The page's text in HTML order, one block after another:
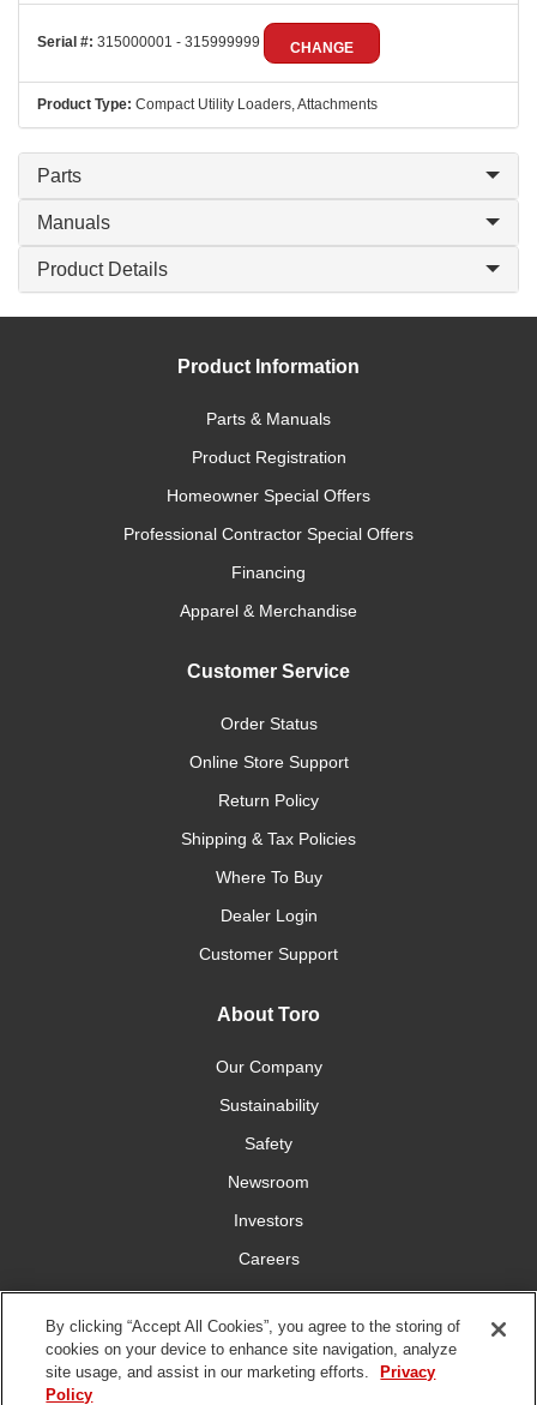
Serial #: 315000001 - 315999999 CHANGE
Product Type: Compact Utility Loaders, Attachments
Parts
Manuals
Product Details
Product Information
Parts & Manuals
Product Registration
Homeowner Special Offers
Professional Contractor Special Offers
Financing
Apparel & Merchandise
Customer Service
Order Status
Online Store Support
Return Policy
Shipping & Tax Policies
Where To Buy
Dealer Login
Customer Support
About Toro
Our Company
Sustainability
Safety
Newsroom
Investors
Careers
YardCare.com
Connect With Us
By clicking “Accept All Cookies”, you agree to the storing of
cookies on your device to enhance site navigation, analyze
site usage, and assist in our marketing efforts.
Privacy
Policy